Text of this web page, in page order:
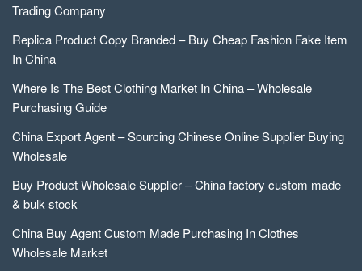
Trading Company
Replica Product Copy Branded – Buy Cheap Fashion Fake Item
In China
Where Is The Best Clothing Market In China – Wholesale
Purchasing Guide
China Export Agent – Sourcing Chinese Online Supplier Buying
Wholesale
Buy Product Wholesale Supplier – China factory custom made
& bulk stock
China Buy Agent Custom Made Purchasing In Clothes
Wholesale Market